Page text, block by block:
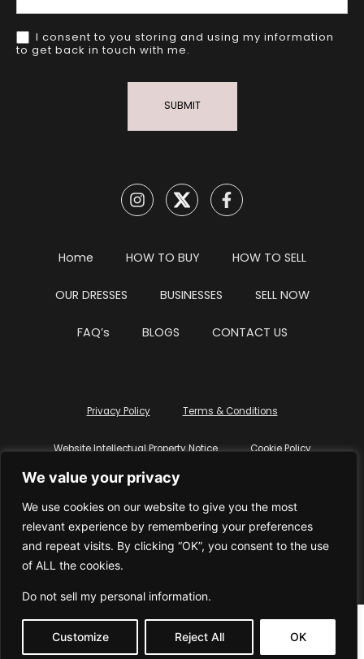
We value your privacy
We use cookies on our website to give you the most
relevant experience by remembering your preferences
and repeat visits. By clicking “OK”, you consent to the use
of ALL the cookies.
Do not sell my personal information.
Customize Reject All OK
I consent to you storing and using my information
to get back in touch with me.
SUBMIT
Home HOW TO BUY HOW TO SELL
OUR DRESSES BUSINESSES SELL NOW
FAQ’s BLOGS CONTACT US
Privacy Policy Terms & Conditions
Website Intellectual Property Notice Cookie Policy
Delete My Data